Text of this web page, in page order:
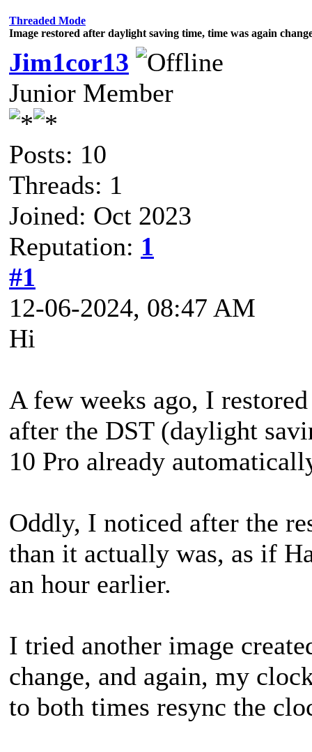
Threaded Mode
Image restored after daylight saving time, time was again
Jim1cor13
Junior Member
Posts: 10
Threads: 1
Joined: Oct 2023
Reputation: 1
#1
12-06-2024, 08:47 AM
Hi
A few weeks ago, I
after the DST (daylight
10 Pro already
Oddly, I noticed after the
than it actually was, as if
an hour earlier.
I tried another image
change, and again, my
to both times resync the